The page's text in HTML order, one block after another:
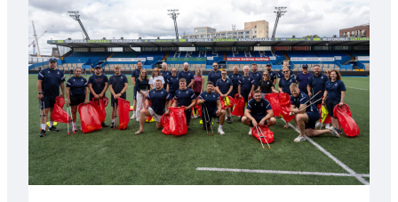
Anniversary
Grogg